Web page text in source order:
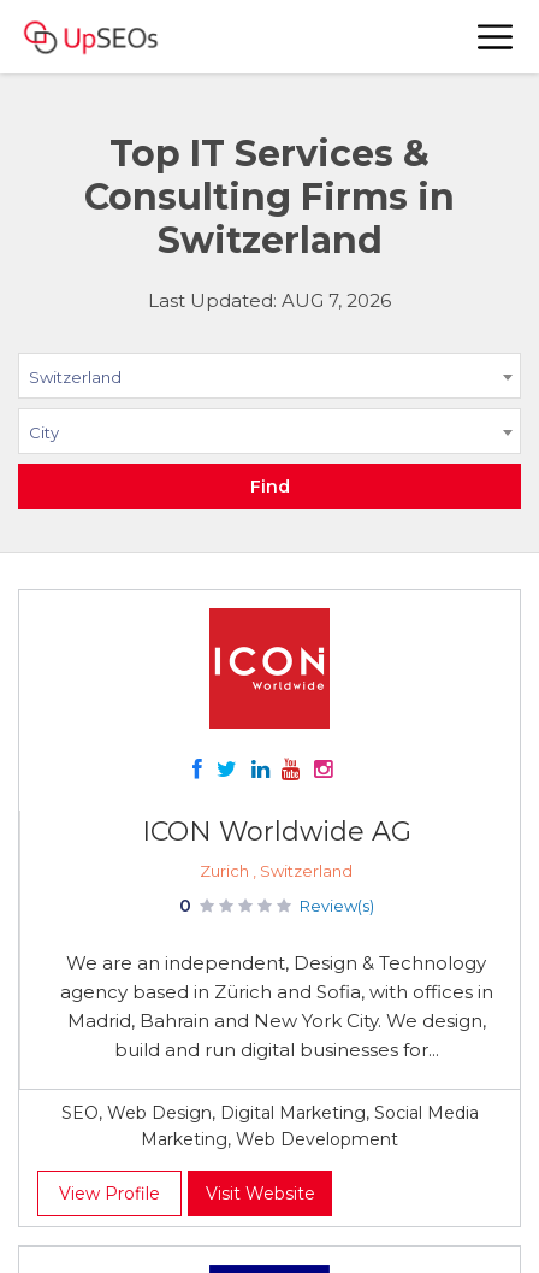
Top IT Services &
Consulting Firms in
Switzerland
Last Updated: AUG 7, 2026
Switzerland
City
Find
ICON Worldwide AG
Zurich , Switzerland
0 Review(s)
We are an independent, Design & Technology
agency based in Zürich and Sofia, with offices in
Madrid, Bahrain and New York City. We design,
build and run digital businesses for...
SEO, Web Design, Digital Marketing, Social Media
Marketing, Web Development
View Profile Visit Website